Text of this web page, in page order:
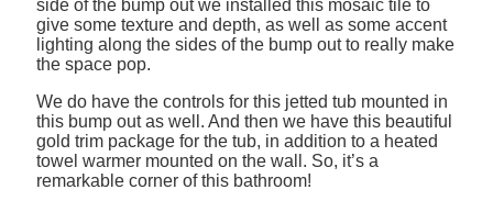
side of the bump out we installed this mosaic tile to
give some texture and depth, as well as some accent
lighting along the sides of the bump out to really make
the space pop.
We do have the controls for this jetted tub mounted in
this bump out as well. And then we have this beautiful
gold trim package for the tub, in addition to a heated
towel warmer mounted on the wall. So, it’s a
remarkable corner of this bathroom!